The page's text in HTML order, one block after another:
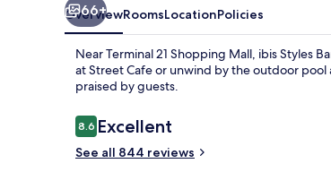
66+
OverviewRoomsLocationPolicies
Near Terminal 21 Shopping Mall, ibis Styles
at Street Cafe or unwind by the outdoor
praised by guests.
Reviews
8.68.6 out of 10
Excellent
See all 844 reviews